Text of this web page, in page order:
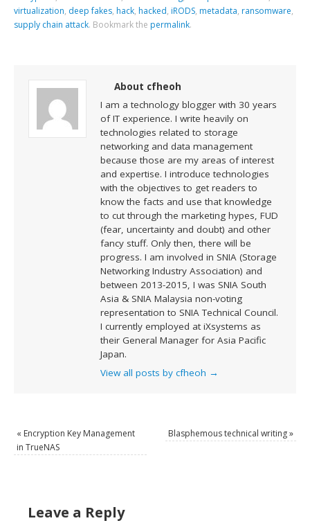
virtualization, deep fakes, hack, hacked, iRODS, metadata, ransomware,
supply chain attack. Bookmark the permalink.
About cfheoh
I am a technology blogger with 30 years
of IT experience. I write heavily on
technologies related to storage
networking and data management
because those are my areas of interest
and expertise. I introduce technologies
with the objectives to get readers to
know the facts and use that knowledge
to cut through the marketing hypes, FUD
(fear, uncertainty and doubt) and other
fancy stuff. Only then, there will be
progress. I am involved in SNIA (Storage
Networking Industry Association) and
between 2013-2015, I was SNIA South
Asia & SNIA Malaysia non-voting
representation to SNIA Technical Council.
I currently employed at iXsystems as
their General Manager for Asia Pacific
Japan.
View all posts by cfheoh →
« Encryption Key Management
in TrueNAS
Blasphemous technical writing»
Leave a Reply